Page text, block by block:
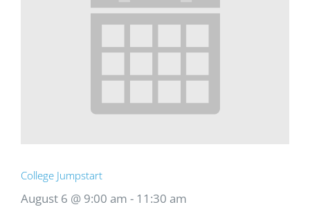
College Jumpstart
August 6 @ 9:00 am - 11:30 am